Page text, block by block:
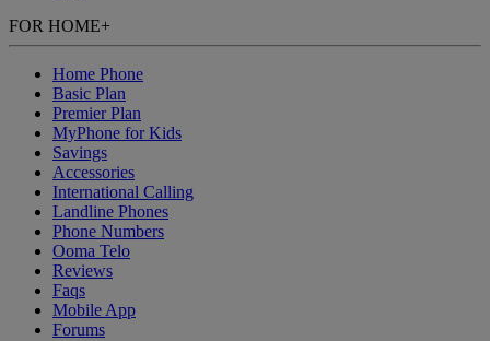
FOR HOME+
Home Phone
Basic Plan
Premier Plan
MyPhone for Kids
Savings
Accessories
International Calling
Landline Phones
Phone Numbers
Ooma Telo
Reviews
Faqs
Mobile App
Forums